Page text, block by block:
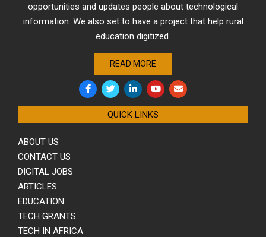
opportunities and updates people about technological
information. We also set to have a project that help rural
education digitized.
READ MORE
QUICK LINKS
ABOUT US
CONTACT US
DIGITAL JOBS
ARTICLES
EDUCATION
TECH GRANTS
TECH IN AFRICA